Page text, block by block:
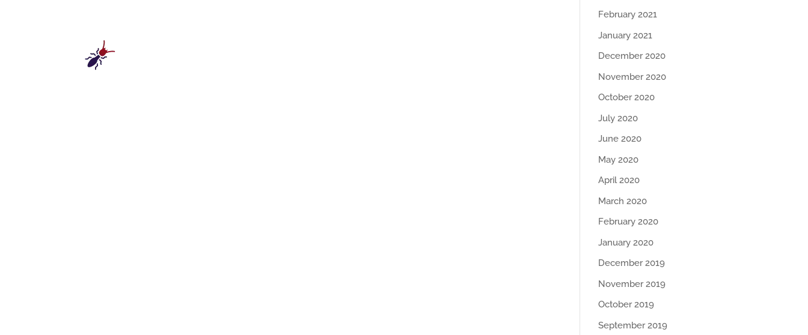
February 2021
January 2021
December 2020
November 2020
October 2020
July 2020
June 2020
May 2020
April 2020
March 2020
February 2020
January 2020
December 2019
November 2019
October 2019
September 2019